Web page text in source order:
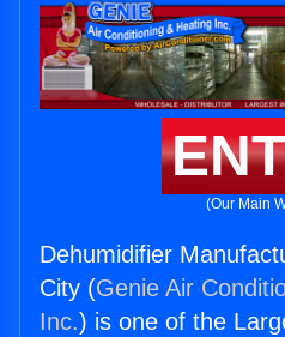
(Our Main
Dehumidifier
City (Genie Air
Inc.) is one of the